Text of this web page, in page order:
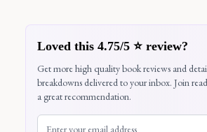
Loved this 4.75/5 ⭐ review?
Get more high quality book reviews and
breakdowns delivered to your inbox. Join
a great recommendation.